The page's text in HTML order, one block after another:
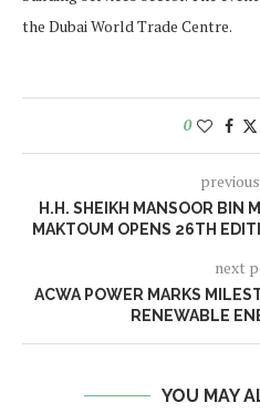
the Dubai World Trade Centre.
0
H.H. SHEIKH MANSOOR BIN
MAKTOUM OPENS 26TH
next
ACWA POWER MARKS
RENEWABLE
YOU MAY